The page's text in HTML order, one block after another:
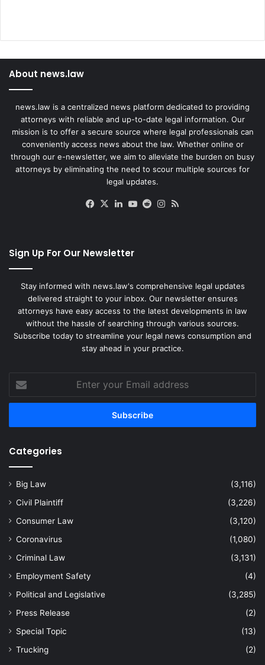
About news.law
news.law is a centralized news platform dedicated to providing
attorneys with reliable and up-to-date legal information. Our
mission is to offer a secure source where legal professionals can
conveniently access news about the law. Whether online or
through our e-newsletter, we aim to alleviate the burden on busy
attorneys by eliminating the need to scour multiple sources for
legal updates.
Facebook
X LinkedIn
YouTube
RedditInstagram
Sign Up For Our Newsletter
Stay informed with news.law's comprehensive legal updates
delivered straight to your inbox. Our newsletter ensures
attorneys have easy access to the latest developments in law
without the hassle of searching through various sources.
Subscribe today to streamline your legal news consumption and
stay ahead in your practice.
your
Email
Categories
Big Law
(3,116)
Civil Plaintiff
(3,226)
Consumer Law
(3,120)
Coronavirus
(1,080)
Criminal Law
(3,131)
Employment Safety
(4)
Political and Legislative
(3,285)
Press Release
(2)
Special Topic
(13)
Trucking
(2)